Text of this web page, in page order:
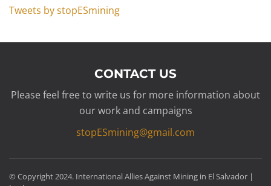
Tweets by stopESmining
CONTACT US
Please feel free to write us for more information about
our work and campaigns
stopESmining@gmail.com
© Copyright 2024. International Allies Against Mining in El Salvador |